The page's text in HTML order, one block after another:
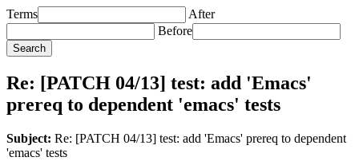
Terms
After
Before
Re: [PATCH 04/13] test: add 'Emacs'
prereq to dependent 'emacs' tests
Subject: Re: [PATCH 04/13] test: add 'Emacs' prereq to dependent
'emacs' tests